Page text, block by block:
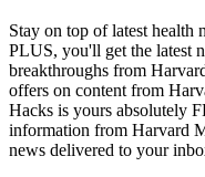
Stay on top of latest health
PLUS, you'll get the latest
breakthroughs from
offers on content from
Hacks is yours absolutely
information from Harvard
news delivered to your